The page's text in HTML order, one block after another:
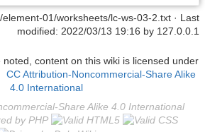
01/worksheets/lc-ws-03-2.txt · Last
modified: 2022/03/13 19:16 by 127.0.0.1
content on this wiki is licensed under
CC Attribution-Noncommercial-Share Alike
4.0 International